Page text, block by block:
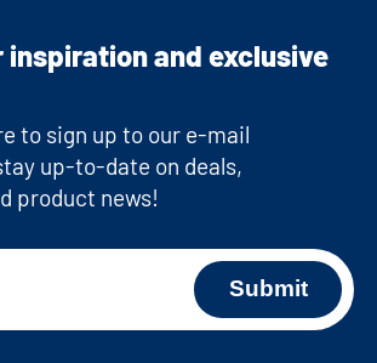
inspiration and exclusive
to sign up to our e-mail
up-to-date on deals,
product news!